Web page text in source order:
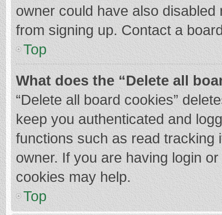
owner could have also
from signing up. Contact a
Top
What does the “Delete all
“Delete all board cookies”
keep you authenticated and
functions such as read tracking
owner. If you are having login
cookies may help.
Top